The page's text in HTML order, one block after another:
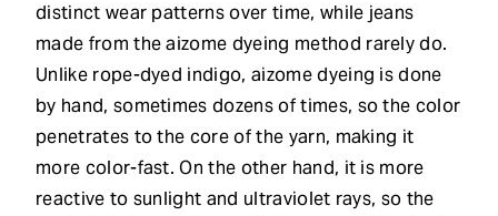
distinct wear patterns over time, while jeans
made from the aizome dyeing method rarely do.
Unlike rope-dyed indigo, aizome dyeing is done
by hand, sometimes dozens of times, so the color
penetrates to the core of the yarn, making it
more color-fast. On the other hand, it is more
reactive to sunlight and ultraviolet rays, so the